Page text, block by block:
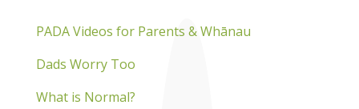
PADA Videos for Parents & Whānau
Dads Worry Too
What is Normal?